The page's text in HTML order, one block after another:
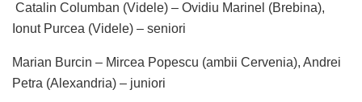
Catalin Columban (Videle) – Ovidiu Marinel (Brebina),
Ionut Purcea (Videle) – seniori
Marian Burcin – Mircea Popescu (ambii Cervenia), Andrei
Petra (Alexandria) – juniori